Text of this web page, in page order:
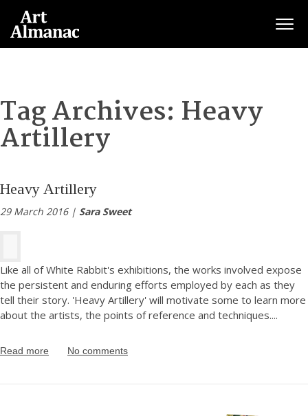
Tag Archives: Heavy
Artillery
Heavy Artillery
29 March 2016 | Sara Sweet
Like all of White Rabbit's exhibitions, the works involved expose
the persistent and enduring efforts employed by each as they
tell their story. 'Heavy Artillery' will motivate some to learn more
about the artists, the points of reference and techniques....
Read more No comments